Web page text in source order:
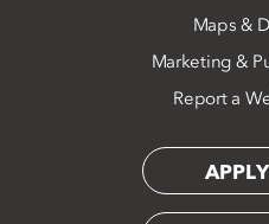
Maps &
Marketing &
Report a